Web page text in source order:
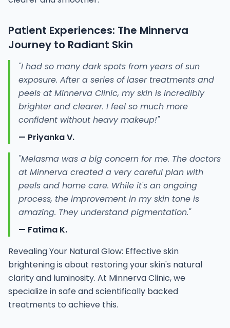
Patient Experiences: The Minnerva
Journey to Radiant Skin
"I had so many dark spots from years of sun
exposure. After a series of laser treatments and
peels at Minnerva Clinic, my skin is incredibly
brighter and clearer. I feel so much more
confident without heavy makeup!"
— Priyanka V.
"Melasma was a big concern for me. The doctors
at Minnerva created a very careful plan with
peels and home care. While it's an ongoing
process, the improvement in my skin tone is
amazing. They understand pigmentation."
— Fatima K.
Revealing Your Natural Glow: Effective skin
brightening is about restoring your skin's natural
clarity and luminosity. At Minnerva Clinic, we
specialize in safe and scientifically backed
treatments to achieve this.